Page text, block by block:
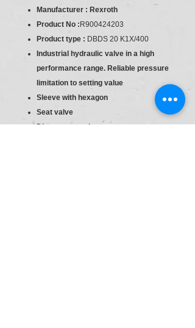
Manufacturer : Rexroth
Product No :R900424203
Product type : DBDS 20 K1X/400
Industrial hydraulic valve in a high
performance range. Reliable pressure
limitation to setting value
Sleeve with hexagon
Seat valve
Direct actuated